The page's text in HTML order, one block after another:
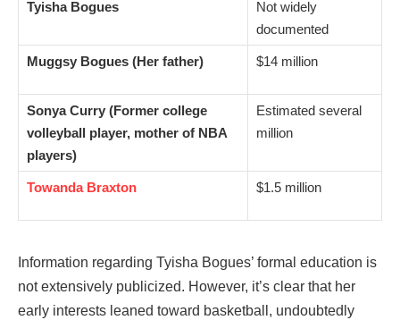
Tyisha Bogues
Not widely
documented
Muggsy Bogues (Her father) $14 million
Sonya Curry (Former college
volleyball player, mother of NBA
players)
Estimated several
million
Towanda Braxton $1.5 million
Information regarding Tyisha Bogues’ formal education is
not extensively publicized. However, it’s clear that her
early interests leaned toward basketball, undoubtedly